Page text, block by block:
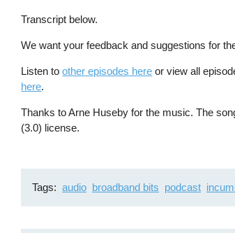
Transcript below.
We want your feedback and suggestions for
Listen toother episodes here or view all
here.
Thanks to Arne Huseby for the music. The
(3.0) license.
Tags audio broadband bits podcast